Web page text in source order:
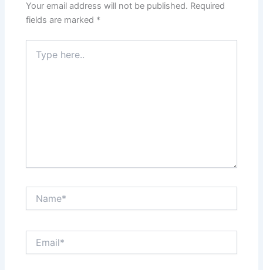
Your email address will not be published. Required
fields are marked *
here..